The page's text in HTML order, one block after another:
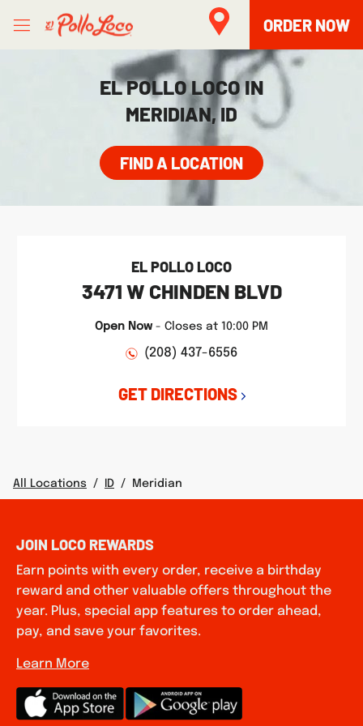
ORDER NOW
EL POLLO LOCO IN
MERIDIAN, ID
FIND A LOCATION
EL POLLO LOCO
3471 W CHINDEN BLVD
Open Now- Closes at 10:00 PM
(208) 437-6556
GET DIRECTIONS
LINK OPENS IN NEW TAB
All Locations / ID / Meridian
JOIN LOCO REWARDS
Earn points with every order, receive a birthday
reward and other valuable offers throughout the
year. Plus, special app features to order ahead,
pay, and save your favorites.
Learn More